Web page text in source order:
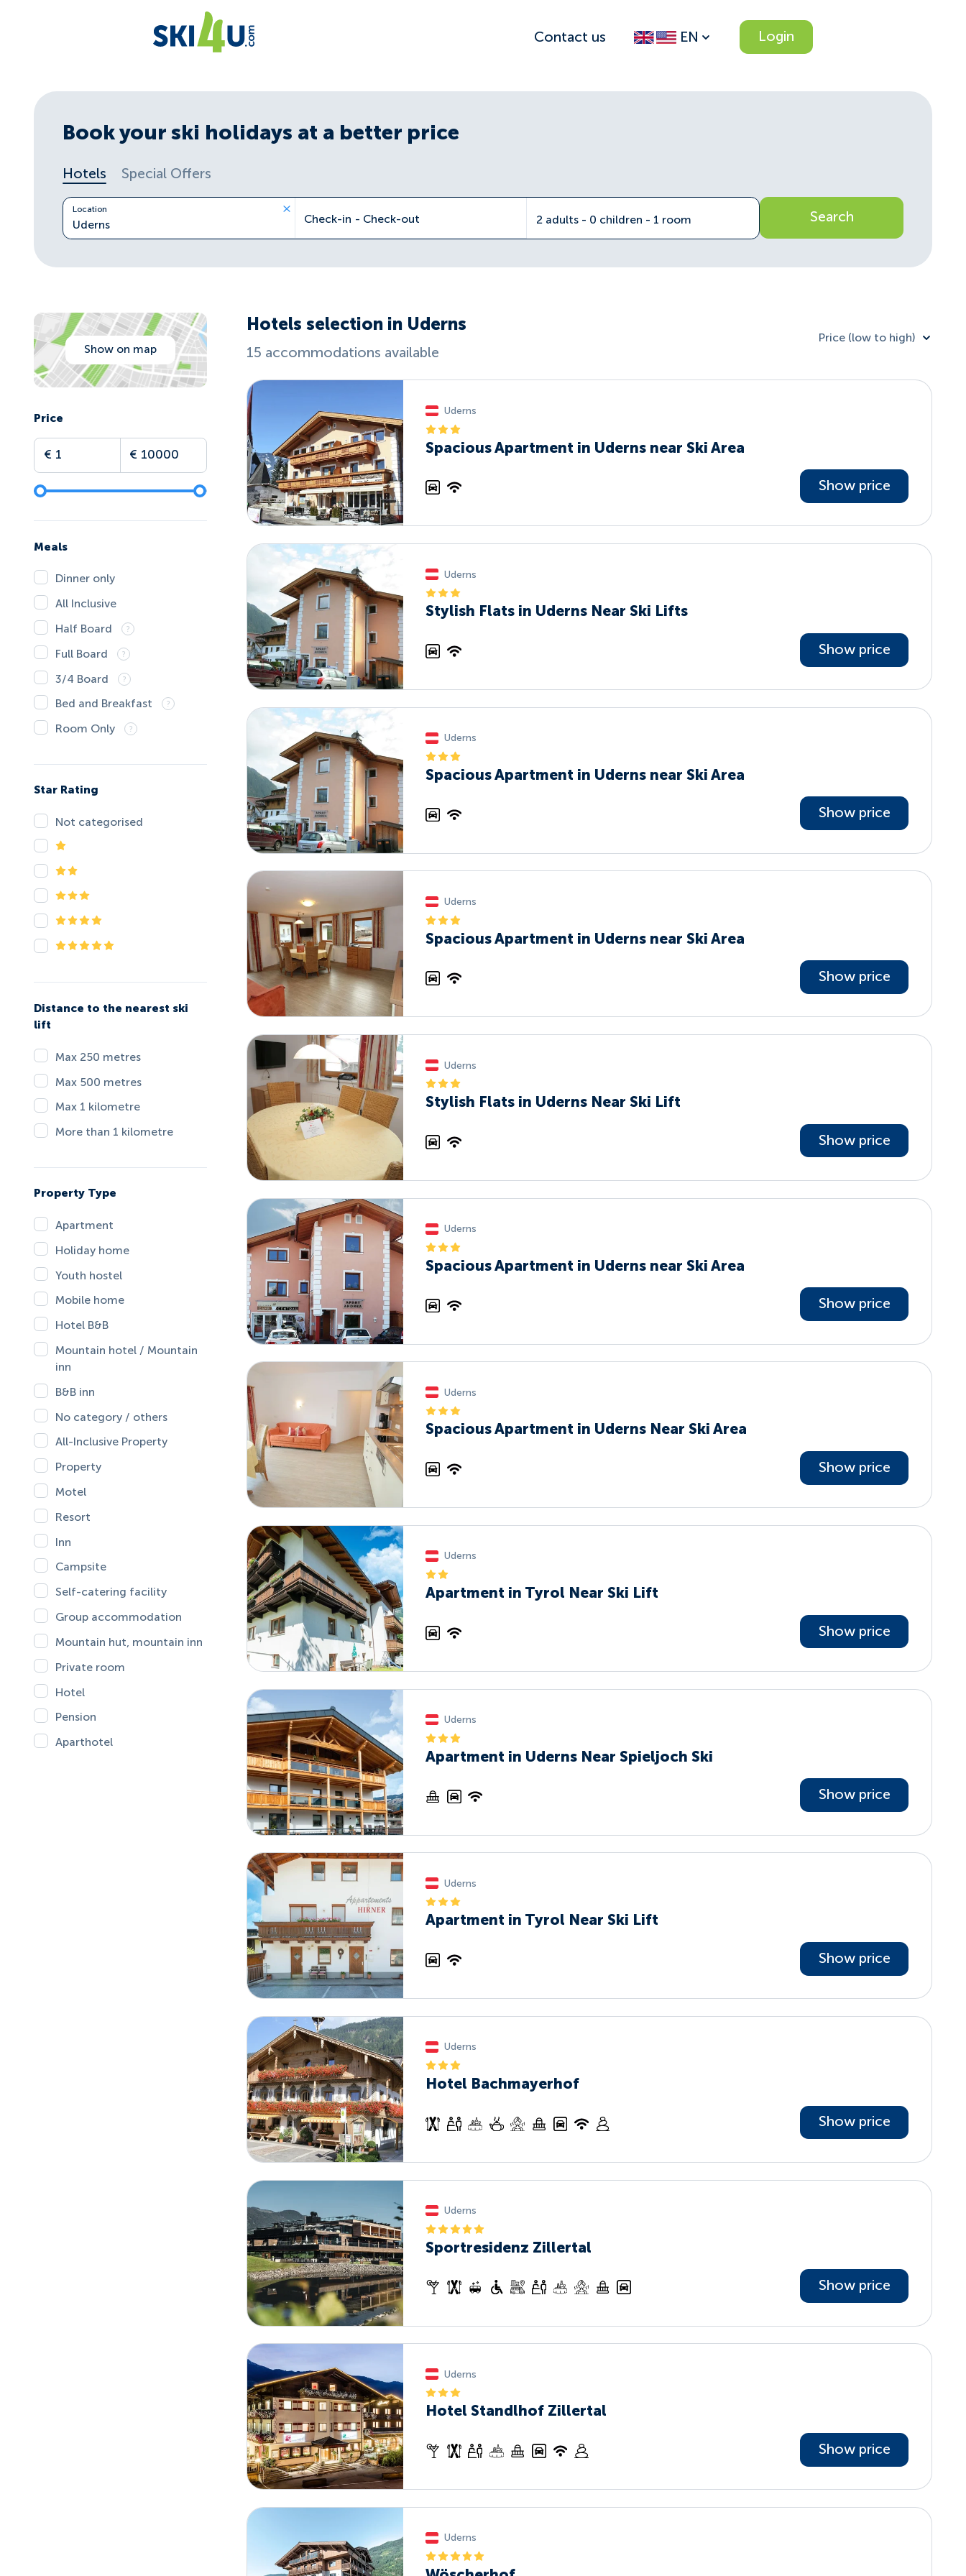
Contact us EN Login
Book your ski holidays at a better price
Hotels Special Offers
Location
Check-in - Check-out 2 adults - 0 children - 1 room Search
Show on map
Price
Meals
Dinner only
All Inclusive
Half Board
Full Board
3/4 Board
Bed and Breakfast
Room Only
Star Rating
Not categorised
Distance to the nearest ski
lift
Max 250 metres
Max 500 metres
Max 1 kilometre
More than 1 kilometre
Property Type
Apartment
Holiday home
Youth hostel
Mobile home
Hotel B&B
Mountain hotel / Mountain
inn
B&B inn
No category / others
All-Inclusive Property
Property
Motel
Resort
Inn
Campsite
Self-catering facility
Group accommodation
Mountain hut, mountain inn
Private room
Hotel
Pension
Aparthotel
Hotels selection in Uderns
15 accommodations available
Price (low to high)
Uderns
Spacious Apartment in Uderns near Ski Area
Show price
Uderns
Stylish Flats in Uderns Near Ski Lifts
Show price
Uderns
Spacious Apartment in Uderns near Ski Area
Show price
Uderns
Spacious Apartment in Uderns near Ski Area
Show price
Uderns
Stylish Flats in Uderns Near Ski Lift
Show price
Uderns
Spacious Apartment in Uderns near Ski Area
Show price
Uderns
Spacious Apartment in Uderns Near Ski Area
Show price
Uderns
Apartment in Tyrol Near Ski Lift
Show price
Uderns
Apartment in Uderns Near Spieljoch Ski
Show price
Uderns
Apartment in Tyrol Near Ski Lift
Show price
Uderns
Hotel Bachmayerhof
Show price
Uderns
Sportresidenz Zillertal
Show price
Uderns
Hotel Standlhof Zillertal
Show price
Uderns